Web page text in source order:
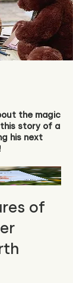
the magic
story of a
his next
of